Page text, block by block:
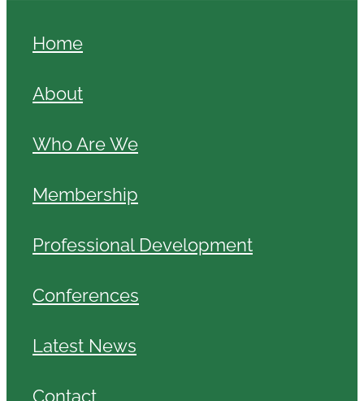
Home
About
Who Are We
Membership
Professional Development
Conferences
Latest News
Contact